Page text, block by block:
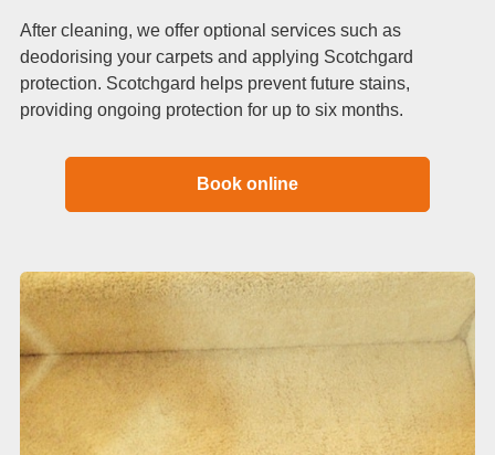
After cleaning, we offer optional services such as
deodorising your carpets and applying Scotchgard
protection. Scotchgard helps prevent future stains,
providing ongoing protection for up to six months.
Book online